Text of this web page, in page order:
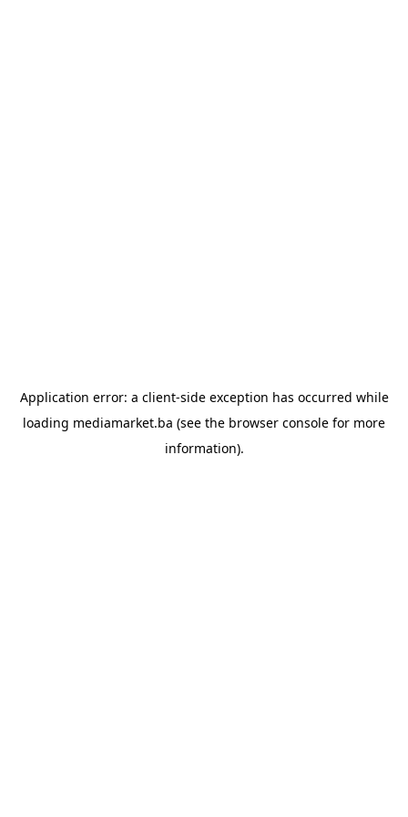
Application error: a client-side exception has occurred while
loading mediamarket.ba (see the browser console for more
information).